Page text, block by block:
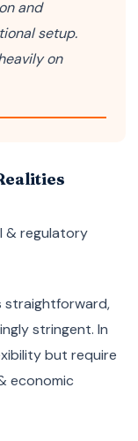
and
setup.
on
& regulatory
straightforward,
stringent. In
but require
economic